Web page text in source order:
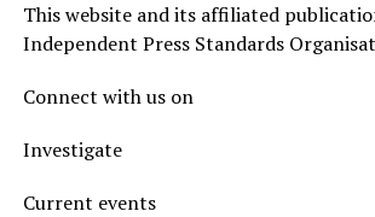
This website and its affiliated
Independent Press Standards
Connect with us on
Investigate
Current events